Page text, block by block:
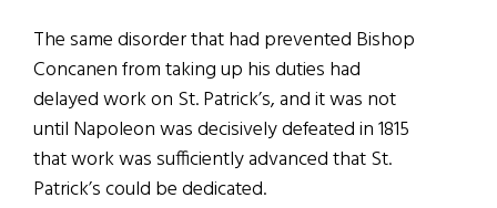
The same disorder that had prevented Bishop
Concanen from taking up his duties had
delayed work on St. Patrick’s, and it was not
until Napoleon was decisively defeated in 1815
that work was sufficiently advanced that St.
Patrick’s could be dedicated.